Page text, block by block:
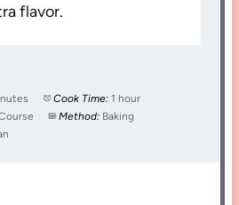
flavor.
Cook Time: 1 hour
Method: Baking